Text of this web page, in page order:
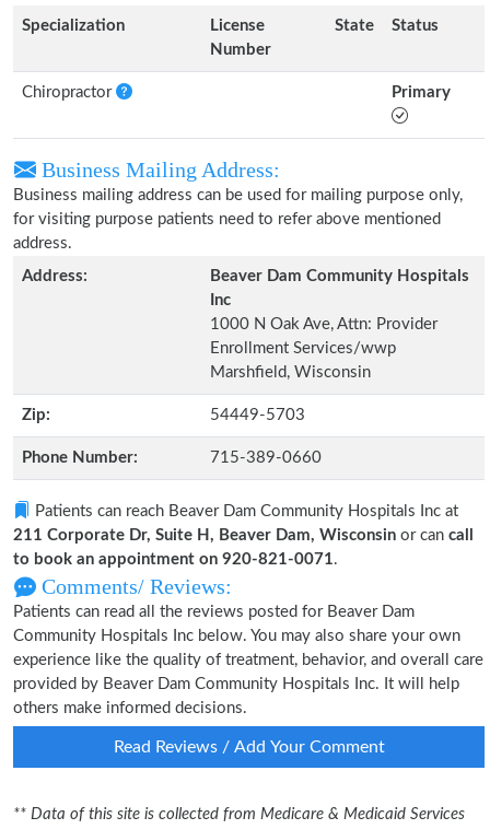
Specialization
License
Number
State Status
Chiropractor Primary
Business Mailing Address:
Business mailing address can be used for mailing purpose only,
for visiting purpose patients need to refer above mentioned
address.
Address:
Beaver Dam Community Hospitals
Inc
1000 N Oak Ave, Attn: Provider
Enrollment Services/wwp
Marshfield, Wisconsin
Zip: 54449-5703
Phone Number: 715-389-0660
Patients can reach Beaver Dam Community Hospitals Inc at
211 Corporate Dr, Suite H, Beaver Dam, Wisconsin or can call
to book an appointment on 920-821-0071.
Comments/ Reviews:
Patients can read all the reviews posted for Beaver Dam
Community Hospitals Inc below. You may also share your own
experience like the quality of treatment, behavior, and overall care
provided by Beaver Dam Community Hospitals Inc. It will help
others make informed decisions.
Read Reviews / Add Your Comment
** Data of this site is collected from Medicare & Medicaid Services